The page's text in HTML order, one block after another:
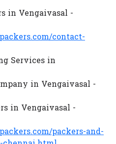
in Vengaivasal -
contact-
Services in
in Vengaivasal -
in Vengaivasal -
packers-and-